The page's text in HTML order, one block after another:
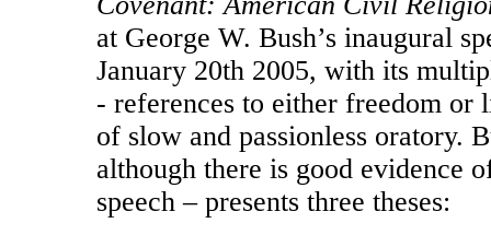
at George W. Bush’s inaugural
January 20th 2005, with its
- references to either freedom or
of slow and passionless oratory.
although there is good evidence
speech – presents three theses: